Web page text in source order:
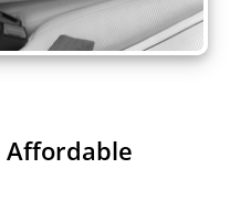
Affordable